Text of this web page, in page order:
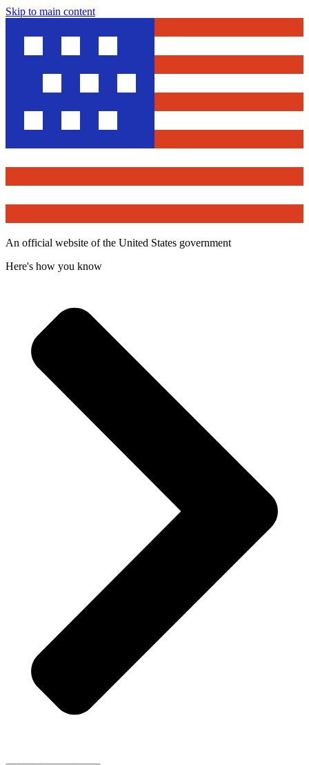
Skip to main content
An official website of the United States government
Here's how you know